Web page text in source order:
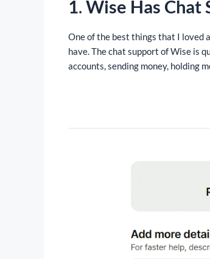
1. Wise Has Chat
One of the best things that I loved
have. The chat support of Wise is
accounts, sending money, holding